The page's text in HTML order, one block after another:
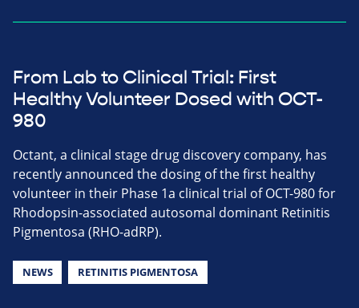
From Lab to Clinical Trial: First
Healthy Volunteer Dosed with OCT-
980
Octant, a clinical stage drug discovery company, has
recently announced the dosing of the first healthy
volunteer in their Phase 1a clinical trial of OCT-980 for
Rhodopsin-associated autosomal dominant Retinitis
Pigmentosa (RHO-adRP).
NEWS RETINITIS PIGMENTOSA